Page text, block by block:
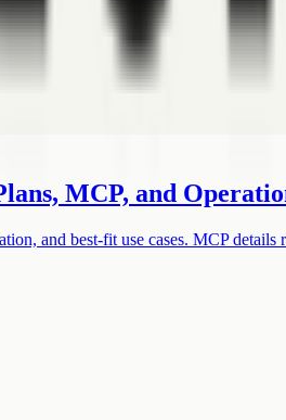
MCP, and
and best-fit use cases. MCP details